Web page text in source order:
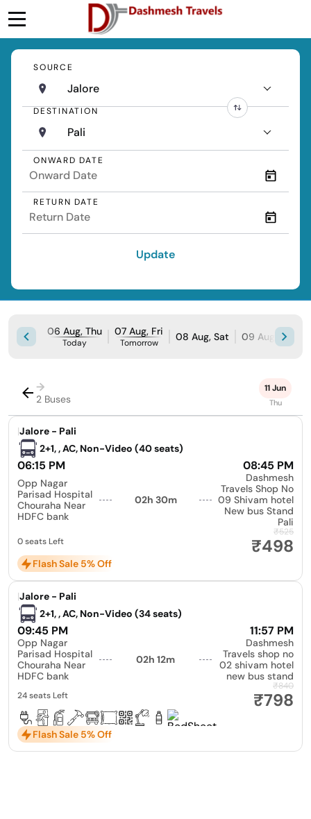
SOURCE
Jalore
DESTINATION
Pali
ONWARD DATE
RETURN DATE
Update
06 Aug, Thu
Today
07 Aug, Fri
Tomorrow 08 Aug, Sat 09 Aug, Sun
→
2 Buses
11 Jun
Thu
|Jalore - Pali
2+1, , AC, Non-Video (40 seats)
06:15 PM 08:45 PM
Opp Nagar
Parisad Hospital
Chouraha Near
HDFC bank
02h 30m
Dashmesh
Travels Shop No
09 Shivam hotel
New bus Stand
Pali
₹525
₹498
0 seats Left
Flash Sale 5% Off
|Jalore - Pali
2+1, , AC, Non-Video (34 seats)
09:45 PM 11:57 PM
Opp Nagar
Parisad Hospital
Chouraha Near
HDFC bank
02h 12m
Dashmesh
Travels shop no
02 shivam hotel
new bus stand
₹840
₹798
24 seats Left
Flash Sale 5% Off